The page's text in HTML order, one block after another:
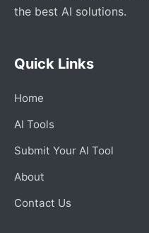
the best AI solutions.
Quick Links
Home
AI Tools
Submit Your AI Tool
About
Contact Us